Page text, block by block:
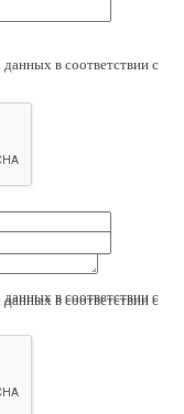
в соответствии с
в соответствии с
в соответствии с